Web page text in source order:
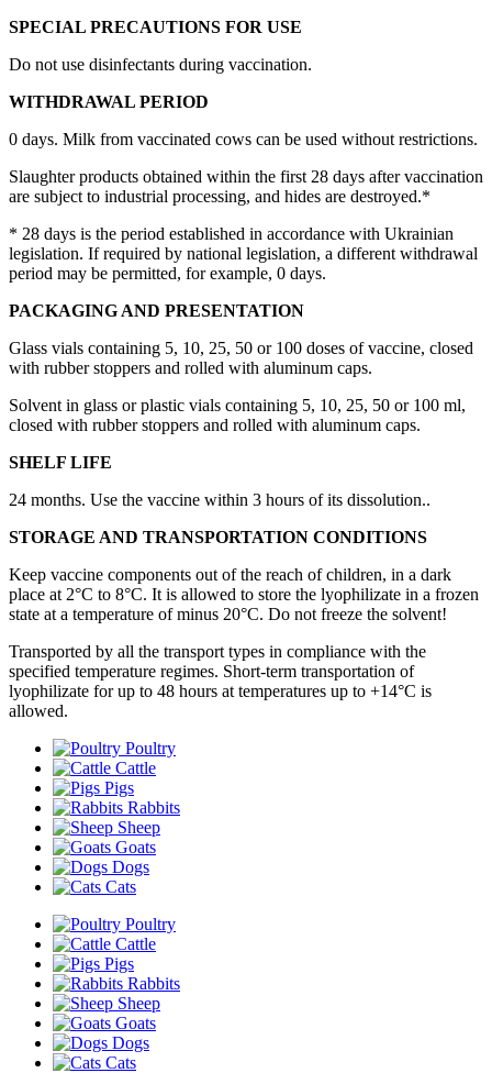
SPECIAL PRECAUTIONS FOR USE
Do not use disinfectants during vaccination.
WITHDRAWAL PERIOD
0 days. Milk from vaccinated cows can be used without restrictions.
Slaughter products obtained within the first 28 days after vaccination
are subject to industrial processing, and hides are destroyed.*
* 28 days is the period established in accordance with Ukrainian
legislation. If required by national legislation, a different withdrawal
period may be permitted, for example, 0 days.
PACKAGING AND PRESENTATION
Glass vials containing 5, 10, 25, 50 or 100 doses of vaccine, closed
with rubber stoppers and rolled with aluminum caps.
Solvent in glass or plastic vials containing 5, 10, 25, 50 or 100 ml,
closed with rubber stoppers and rolled with aluminum caps.
SHELF LIFE
24 months. Use the vaccine within 3 hours of its dissolution..
STORAGE AND TRANSPORTATION CONDITIONS
Keep vaccine components out of the reach of children, in a dark
place at 2°C to 8°C. It is allowed to store the lyophilizate in a frozen
state at a temperature of minus 20°C. Do not freeze the solvent!
Transported by all the transport types in compliance with the
specified temperature regimes. Short-term transportation of
lyophilizate for up to 48 hours at temperatures up to +14°С is
allowed.
Poultry
Cattle
Pigs
Rabbits
Sheep
Goats
Dogs
Cats
Poultry
Cattle
Pigs
Rabbits
Sheep
Goats
Dogs
Cats